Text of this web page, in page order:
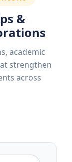
&
academic
strengthen
across